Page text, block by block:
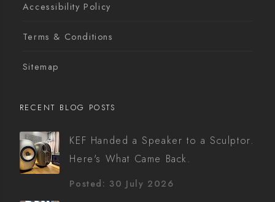
Accessibility Policy
Terms & Conditions
Sitemap
RECENT BLOG POSTS
KEF Handed a Speaker to a Sculptor.
Here's What Came Back.
Posted: 30 July 2026